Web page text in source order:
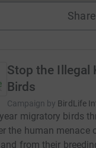
Share
Stop the Illegal
Birds
Campaign by BirdLife
migratory birds
the human menace
from their